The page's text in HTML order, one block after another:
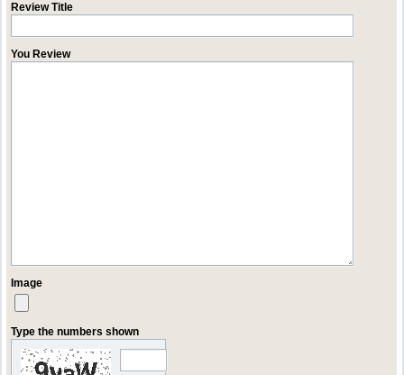
Review Title
You Review
Image
Type the numbers shown